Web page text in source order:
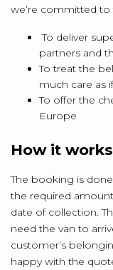
we’re committed
To deliver
partners and
To treat the
much care as
To offer the
Europe
How it
The booking is
the required
date of collection.
need the van to
customer’s
happy with the